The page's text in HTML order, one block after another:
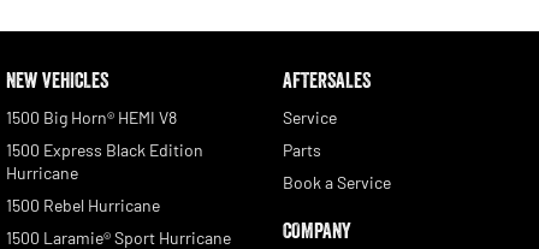
NEW VEHICLES
1500 Big Horn® HEMI V8
1500 Express Black Edition
Hurricane
1500 Rebel Hurricane
1500 Laramie® Sport Hurricane
AFTERSALES
Service
Parts
Book a Service
COMPANY